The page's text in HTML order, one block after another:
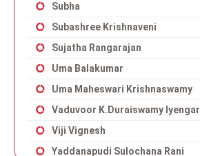
Subha
Subashree Krishnaveni
Sujatha Rangarajan
Uma Balakumar
Uma Maheswari Krishnaswamy
Vaduvoor K.Duraiswamy Iyengar
Viji Vignesh
Yaddanapudi Sulochana Rani